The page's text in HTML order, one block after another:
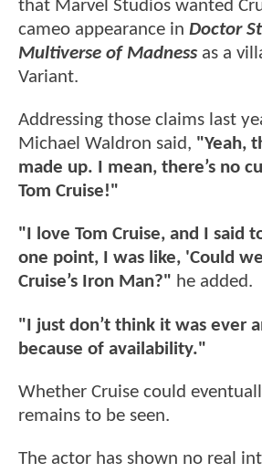
that Marvel Studios wanted
cameo appearance in Doctor
Multiverse of Madness as a
Variant.
Addressing those claims last
Michael Waldron said, "Yeah,
made up. I mean, there’s no
Tom Cruise!"
"I love Tom Cruise, and I said
one point, I was like, 'Could
Cruise’s Iron Man?" he added.
"I just don’t think it was ever
because of availability."
Whether Cruise could
remains to be seen.
The actor has shown no real